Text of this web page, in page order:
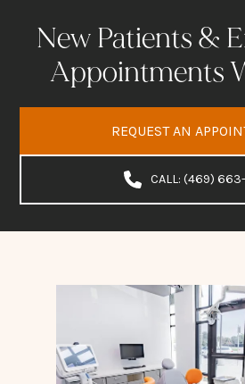
New Patients &
Appointments
REQUEST AN
CALL: (469)